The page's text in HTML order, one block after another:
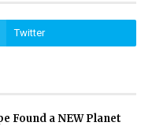
Found a NEW Planet